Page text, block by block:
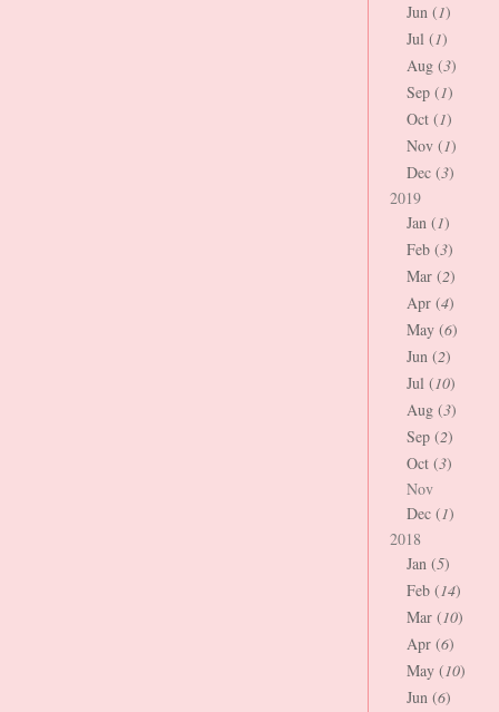
Jun (1)
Jul (1)
Aug (3)
Sep (1)
Oct (1)
Nov (1)
Dec (3)
2019
Jan (1)
Feb (3)
Mar (2)
Apr (4)
May (6)
Jun (2)
Jul (10)
Aug (3)
Sep (2)
Oct (3)
Nov
Dec (1)
2018
Jan (5)
Feb (14)
Mar (10)
Apr (6)
May (10)
Jun (6)